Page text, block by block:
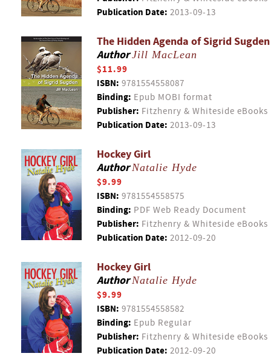
Publication Date: 2013-09-13
The Hidden Agenda of Sigrid Sugden
AuthorJill MacLean
$11.99
ISBN: 9781554558087
Binding: Epub MOBI format
Publisher: Fitzhenry & Whiteside eBooks
Publication Date: 2013-09-13
Hockey Girl
AuthorNatalie Hyde
$9.99
ISBN: 9781554558575
Binding: PDF Web Ready Document
Publisher: Fitzhenry & Whiteside eBooks
Publication Date: 2012-09-20
Hockey Girl
AuthorNatalie Hyde
$9.99
ISBN: 9781554558582
Binding: Epub Regular
Publisher: Fitzhenry & Whiteside eBooks
Publication Date: 2012-09-20